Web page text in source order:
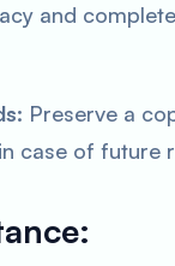
and
Preserve a
case of future